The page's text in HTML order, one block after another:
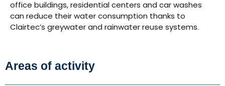
office buildings, residential centers and car washes
can reduce their water consumption thanks to
Clairtec’s greywater and rainwater reuse systems.
Areas of activity